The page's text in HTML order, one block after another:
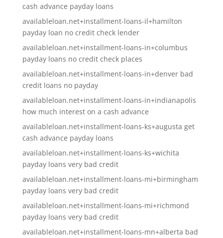
cash advance payday loans
availableloan.net+installment-loans-il+hamilton
payday loan no credit check lender
availableloan.net+installment-loans-in+columbus
payday loans no credit check places
availableloan.net+installment-loans-in+denver bad
credit loans no payday
availableloan.net+installment-loans-in+indianapolis
how much interest on a cash advance
availableloan.net+installment-loans-ks+augusta get
cash advance payday loans
availableloan.net+installment-loans-ks+wichita
payday loans very bad credit
availableloan.net+installment-loans-mi+birmingham
payday loans very bad credit
availableloan.net+installment-loans-mi+richmond
payday loans very bad credit
availableloan.net+installment-loans-mn+alberta bad